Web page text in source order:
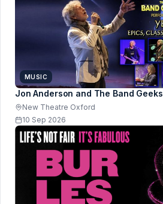
MUSIC
Jon Anderson and The Band Geeks
New Theatre Oxford
10 Sep 2026